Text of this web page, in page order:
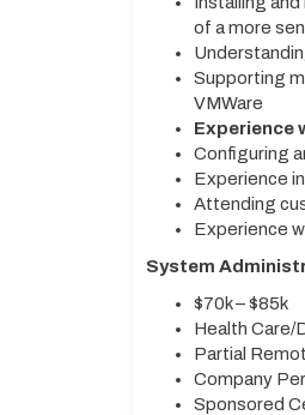
of a more
Supporting
VMWare
Experience
Configuring
Experience
Attending
Experience
System
$70k – $85k
Health Care/
Partial
Company
Sponsored